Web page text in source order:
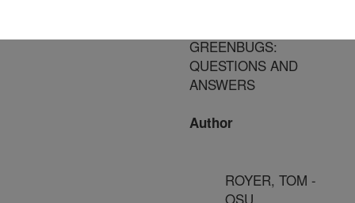
GREENBUGS:
QUESTIONS AND
ANSWERS
Author
ROYER, TOM -
OSU